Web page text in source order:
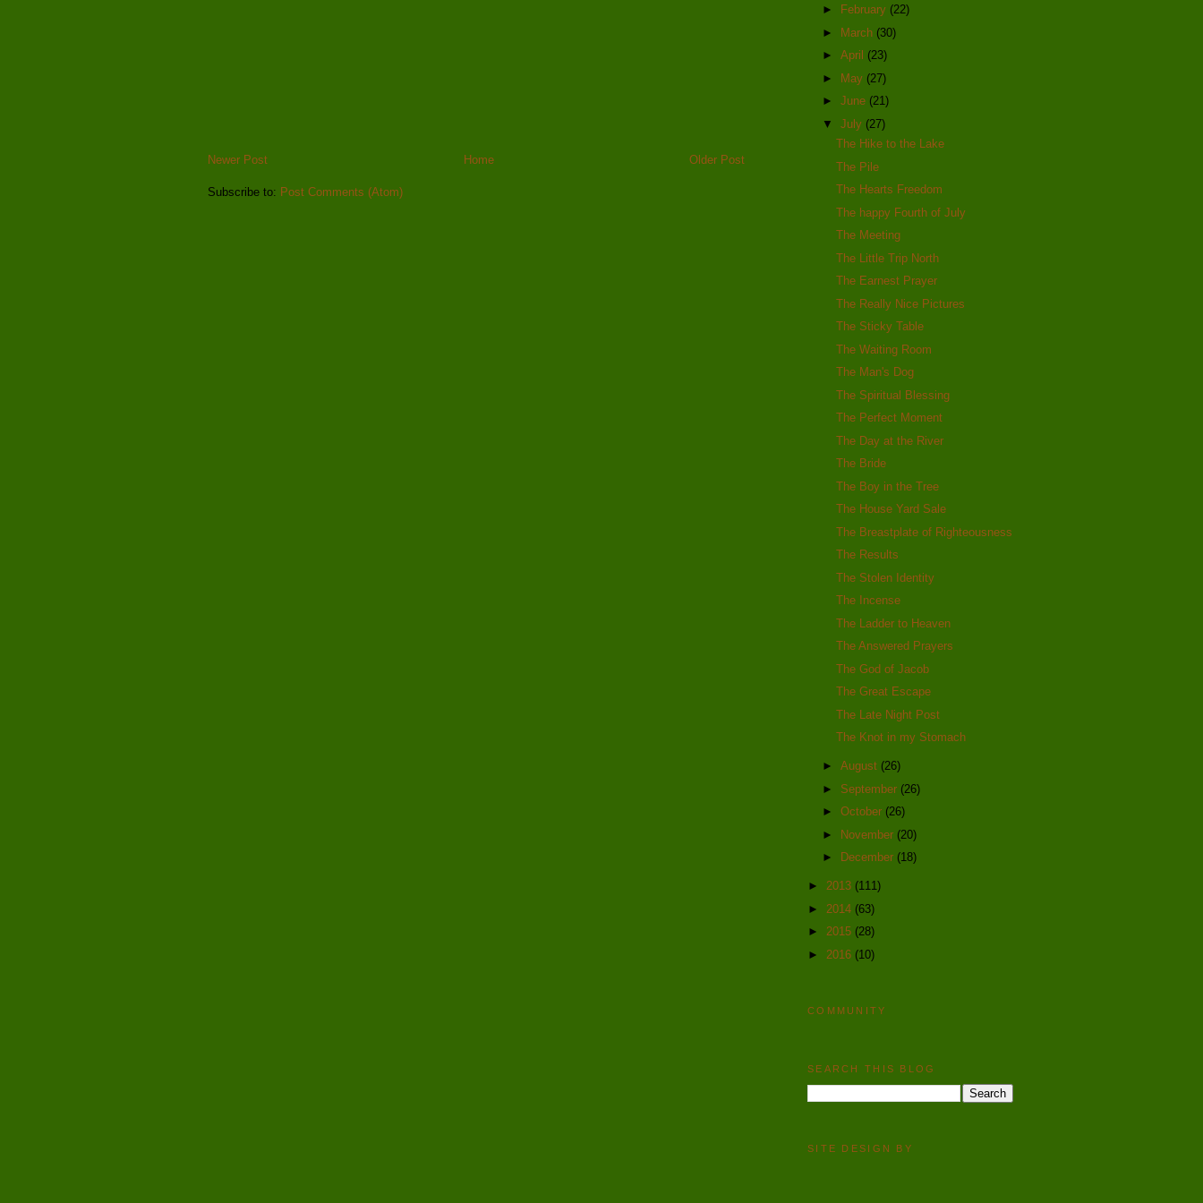
Newer Post Older Post
Home
Subscribe to: Post Comments (Atom)
►
February (22)
►
March (30)
► April (23)
►
May (27)
► June (21)
▼ July (27)
The Hike to the Lake
The Pile
The Hearts Freedom
The happy Fourth of July
The Meeting
The Little Trip North
The Earnest Prayer
The Really Nice Pictures
The Sticky Table
The Waiting Room
The Man's Dog
The Spiritual Blessing
The Perfect Moment
The Day at the River
The Bride
The Boy in the Tree
The House Yard Sale
The Breastplate of Righteousness
The Results
The Stolen Identity
The Incense
The Ladder to Heaven
The Answered Prayers
The God of Jacob
The Great Escape
The Late Night Post
The Knot in my Stomach
► August (26)
► September (26)
► October (26)
► November (20)
►
December (18)
► 2013 (111)
► 2014 (63)
► 2015 (28)
► 2016 (10)
COMMUNITY
SEARCH THIS BLOG
SITE DESIGN BY